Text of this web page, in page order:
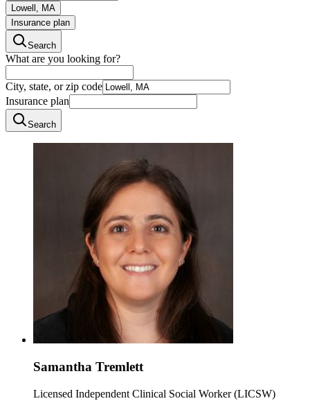
Lowell, MA
Insurance plan
Search
What are you looking for?
City, state, or zip code
Insurance plan
Search
Samantha Tremlett
Licensed Independent Clinical Social Worker (LICSW)